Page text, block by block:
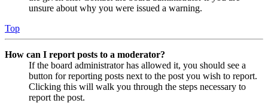
unsure about why you were issued a warning.
Top
How can I report posts to a moderator?
If the board administrator has allowed it, you should see a
button for reporting posts next to the post you wish to report.
Clicking this will walk you through the steps necessary to
report the post.